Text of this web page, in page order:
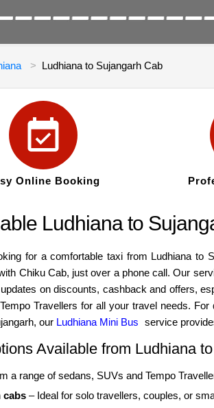
Ludhiana to Sujangarh Cab
Online Booking
Ludhiana to
for a comfortable taxi from Ludhiana to
Chiku Cab, just over a phone call. Our
on discounts, cashback and offers,
Travellers for all your travel needs.
our Ludhiana Mini Bus service
Available from Ludhiana
a range of sedans, SUVs and Tempo
cabs – Ideal for solo travellers, couples, or